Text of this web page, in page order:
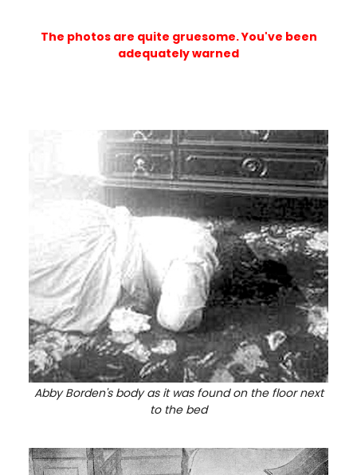
The photos are quite gruesome. You've been
adequately warned
Abby Borden's body as it was found on the floor next
to the bed